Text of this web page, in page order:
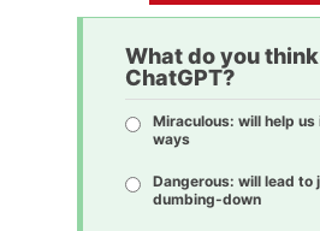
What do you
ChatGPT?
Miraculous: will help us
ways
Dangerous: will lead to
dumbing-down